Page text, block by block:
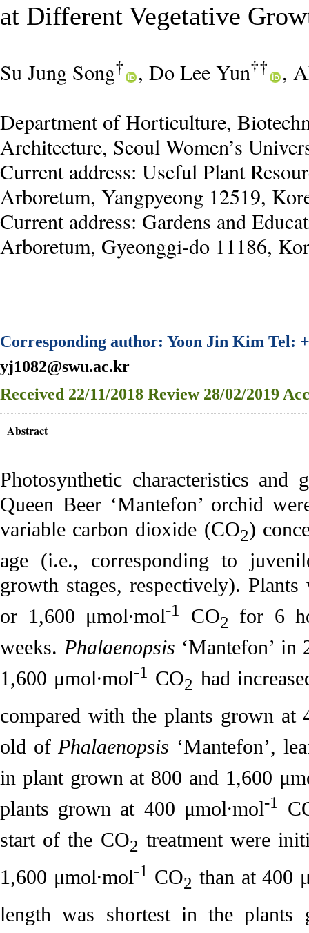
at Different Vegetative
Su Jung Song† , Do Lee Yun††
,
Department of Horticulture,
Architecture, Seoul Women’s
Current address: Useful Plant
Arboretum, Yangpyeong 12519,
Current address: Gardens and
Arboretum, Gyeonggi-do 11186,
Corresponding author: Yoon Jin Kim Tel:
yj1082@swu.ac.kr
Received 22/11/2018 Review28/02/2019
Abstract
Photosynthetic characteristics
Queen Beer ‘Mantefon’ orchid
variable carbon dioxide (CO2)
age (i.e., corresponding to
growth stages, respectively).
or 1,600 μmol·mol-1 CO2
for 6
weeks. Phalaenopsis ‘Mantefon’
1,600 μmol·mol-1 CO2 had
compared with the plants grown at
old ofPhalaenopsis ‘Mantefon’,
in plant grown at 800 and 1,600
plants grown at 400 μmol·mol-1
start of the CO2 treatment were
1,600 μmol·mol-1 CO2 than at 400
length was shortest in the plants